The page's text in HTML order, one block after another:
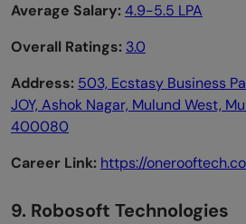
Average Salary:4.9-5.5 LPA
Overall Ratings: 3.0
Address: 503, Ecstasy Business
JOY, Ashok Nagar, Mulund West,
400080
Career Link: https://
9. Robosoft Technologies